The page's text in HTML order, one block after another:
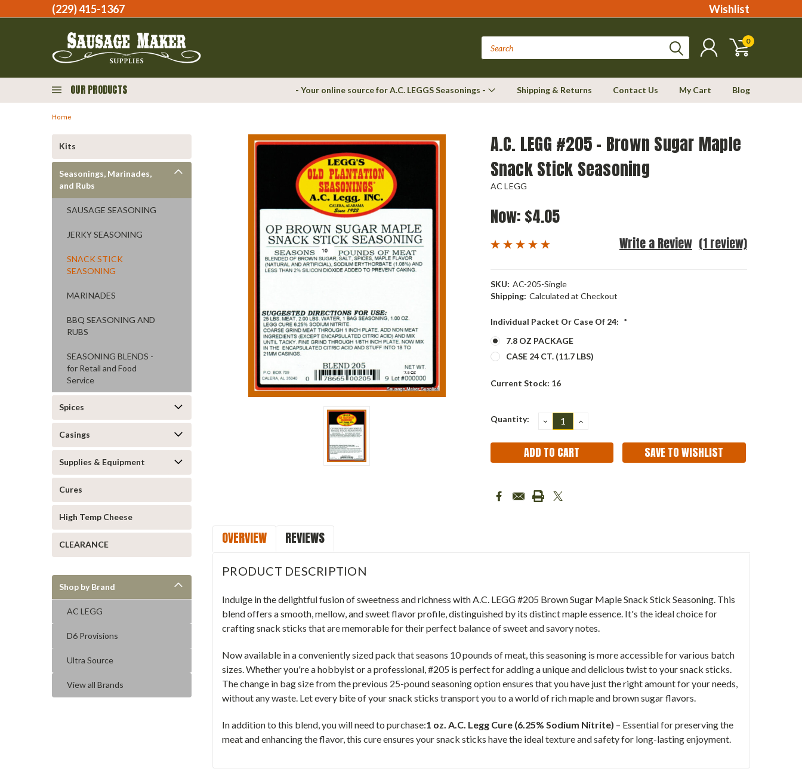
(229) 415-1367‬ Wishlist
0
OUR PRODUCTS - Your online source for A.C. LEGGS Seasonings - Shipping & Returns Contact Us My Cart Blog
Home
Kits
Seasonings, Marinades,
and Rubs
SAUSAGE SEASONING
JERKY SEASONING
SNACK STICK
SEASONING
MARINADES
BBQ SEASONING AND
RUBS
SEASONING BLENDS -
for Retail and Food
Service
Spices
Casings
Supplies & Equipment
Cures
High Temp Cheese
CLEARANCE
Shop by Brand
AC LEGG
D6 Provisions
Ultra Source
View all Brands
A.C. LEGG #205 - Brown Sugar Maple
Snack Stick Seasoning
AC LEGG
Now: $4.05
(1 review)
Write a Review
SKU: AC-205-Single
Shipping: Calculated at Checkout
Individual Packet Or Case Of 24: *
7.8 OZ PACKAGE
CASE 24 CT. (11.7 LBS)
Current Stock: 16
Quantity: DECREASE
QUANTITY:
INCREASE
SAVE TO WISHLIST
OVERVIEW REVIEWS
PRODUCT DESCRIPTION
Indulge in the delightful fusion of sweetness and richness with A.C. LEGG #205 Brown Sugar Maple Snack Stick Seasoning. This
blend offers a smooth, mellow, and sweet flavor profile, distinguished by its distinct maple essence. It's the ideal choice for
crafting snack sticks that are memorable for their perfect balance of sweet and savory notes.
Now available in a conveniently sized pack that seasons 10 pounds of meat, this seasoning is more accessible for various batch
sizes. Whether you're a hobbyist or a professional, #205 is perfect for adding a unique and delicious twist to your snack sticks.
The change in bag size from the previous 25-pound seasoning option ensures that you have just the right amount for your needs,
without any waste. Let every bite of your snack sticks transport you to a world of rich maple and brown sugar flavors.
In addition to this blend, you will need to purchase:1 oz. A.C. Legg Cure (6.25% Sodium Nitrite) – Essential for preserving the
meat and enhancing the flavor, this cure ensures your snack sticks have the ideal texture and safety for long-lasting enjoyment.